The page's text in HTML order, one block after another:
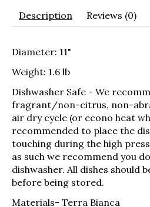
Description Reviews (0)
Diameter: 11"
Weight: 1.6 lb
Dishwasher Safe - We
fragrant/non-citrus, non-
air dry cycle (or econo heat
recommended to place the
touching during the high
as such we recommend you
dishwasher. All dishes should
before being stored.
Materials- Terra Bianca